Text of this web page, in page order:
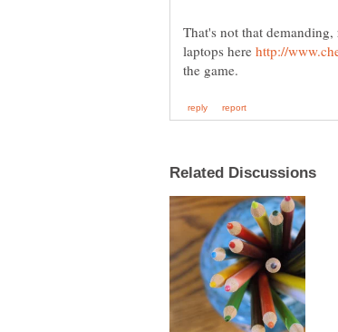
That's not that
laptops here